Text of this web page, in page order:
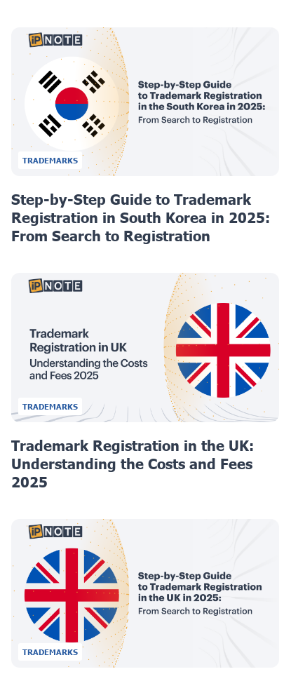
TRADEMARKS
Step-by-Step Guide to Trademark
Registration in South Korea in 2025:
From Search to Registration
TRADEMARKS
Trademark Registration in the UK:
Understanding the Costs and Fees
2025
TRADEMARKS